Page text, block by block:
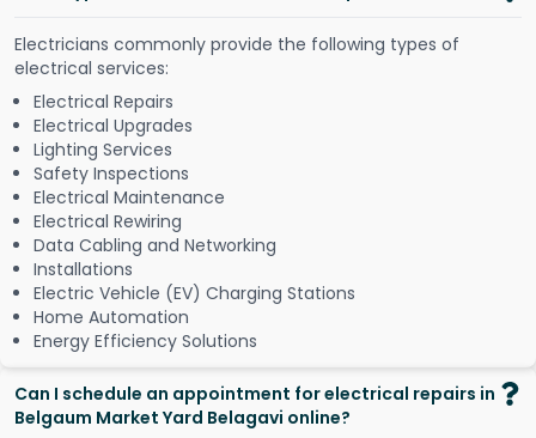
Electricians commonly provide the following types of
electrical services:
Electrical Repairs
Electrical Upgrades
Lighting Services
Safety Inspections
Electrical Maintenance
Electrical Rewiring
Data Cabling and Networking
Installations
Electric Vehicle (EV) Charging Stations
Home Automation
Energy Efficiency Solutions
Can I schedule an appointment for electrical repairs in
Belgaum Market Yard Belagavi online?